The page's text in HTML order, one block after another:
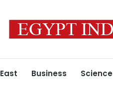
Business Science